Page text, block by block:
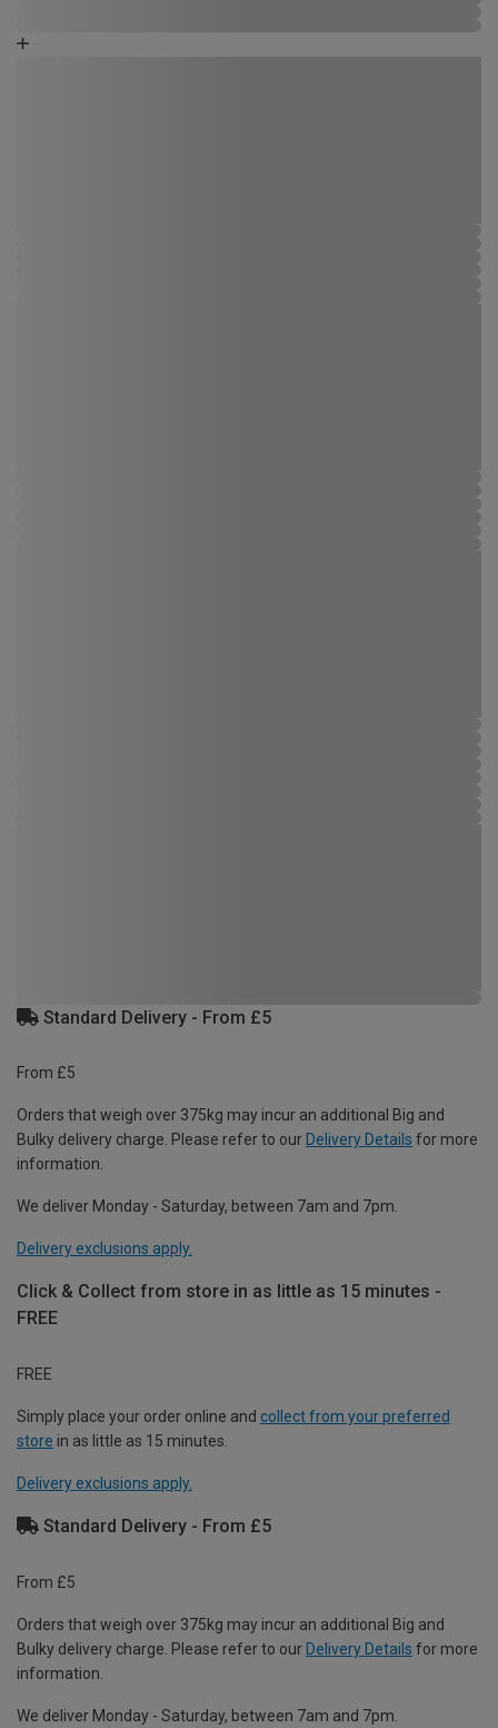
Standard Delivery - From £5
From £5
Orders that weigh over 375kg may incur an additional Big and
Bulky delivery charge. Please refer to our Delivery Details for more
information.
We deliver Monday - Saturday, between 7am and 7pm.
Delivery exclusions apply.
Click & Collect from store in as little as 15 minutes -
FREE
FREE
Simply place your order online and collect from your preferred
store in as little as 15 minutes.
Delivery exclusions apply.
Standard Delivery - From £5
From £5
Orders that weigh over 375kg may incur an additional Big and
Bulky delivery charge. Please refer to our Delivery Details for more
information.
We deliver Monday - Saturday, between 7am and 7pm.